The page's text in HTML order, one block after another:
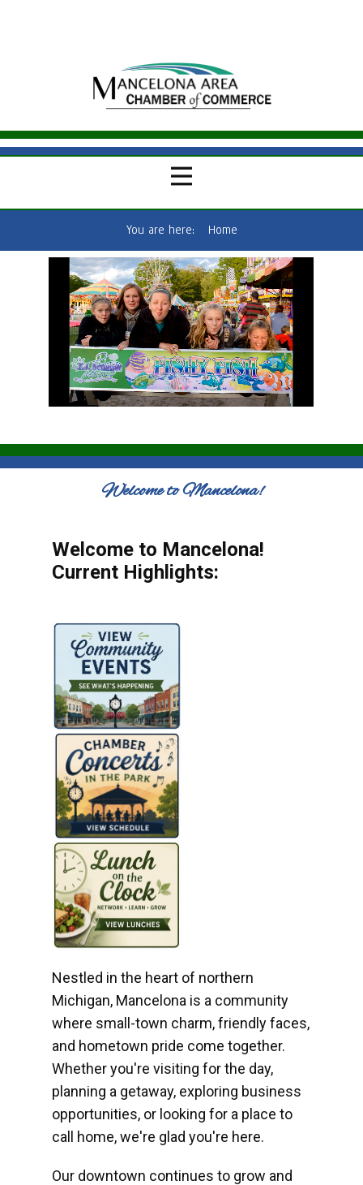
You are here: Home
Welcome to Mancelona!
Welcome to Mancelona!
Current Highlights:
Nestled in the heart of northern
Michigan, Mancelona is a community
where small-town charm, friendly faces,
and hometown pride come together.
Whether you're visiting for the day,
planning a getaway, exploring business
opportunities, or looking for a place to
call home, we're glad you're here.
Our downtown continues to grow and